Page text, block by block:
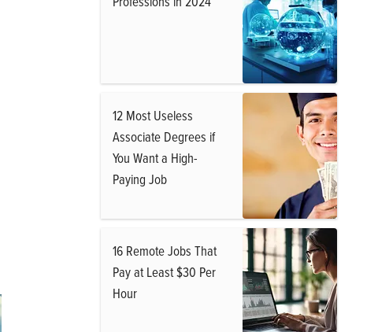
12 Most Useless
Associate Degrees if
You Want a High-
Paying Job
16 Remote Jobs That
Pay at Least $30 Per
Hour